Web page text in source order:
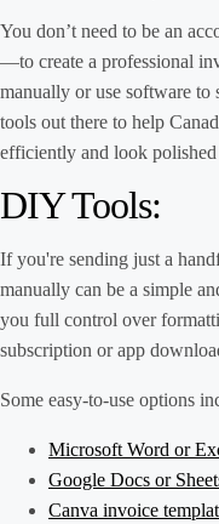
You don’t need to be an
—to create a professional
manually or use software to
tools out there to help
efficiently and look
DIY Tools:
If you're sending just a
manually can be a simple
you full control over
subscription or app
Some easy-to-use options
Microsoft Word or
Google Docs or
Canva invoice